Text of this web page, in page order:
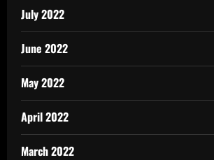
July 2022
June 2022
May 2022
April 2022
March 2022